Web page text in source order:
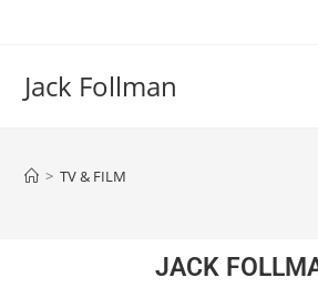
Jack Follman
> TV & FILM
JACK